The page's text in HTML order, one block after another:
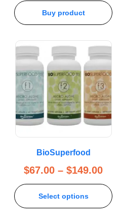
Buy product
BioSuperfood
$67.00 – $149.00
Select options